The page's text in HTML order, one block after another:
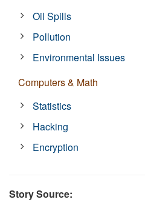
Oil Spills
Pollution
Environmental Issues
Computers & Math
Statistics
Hacking
Encryption
Story Source: